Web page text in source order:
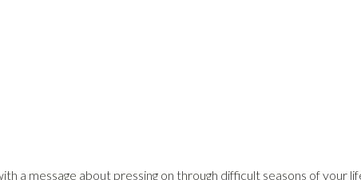
a message about pressing on through difficult seasons of your